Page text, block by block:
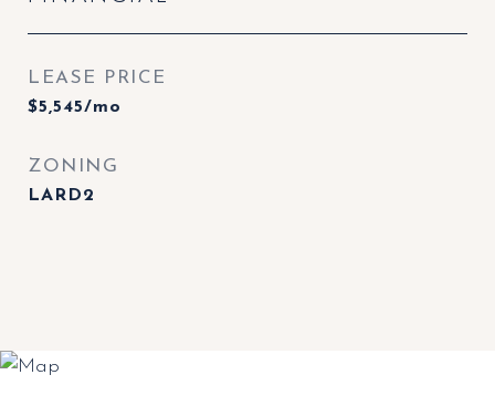
LEASE PRICE
$5,545/mo
ZONING
LARD2